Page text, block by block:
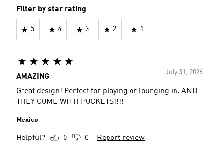
Filter by star rating
5 4 3 2 1
July 31, 2026
AMAZING
Great design! Perfect for playing or lounging in. AND
THEY COME WITH POCKETS!!!!
Mexico
Helpful? 0 0 Report review